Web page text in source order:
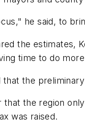
he said, to
the estimates,
time to do
the
the region
was raised.